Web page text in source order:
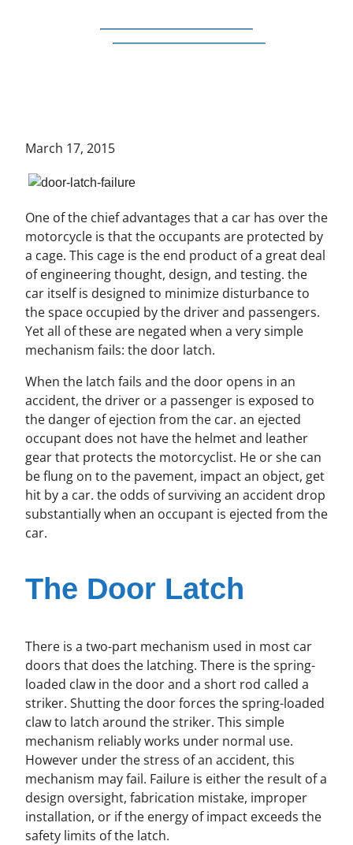
March 17, 2015
One of the chief advantages that a car has over the
motorcycle is that the occupants are protected by
a cage. This cage is the end product of a great deal
of engineering thought, design, and testing. the
car itself is designed to minimize disturbance to
the space occupied by the driver and passengers.
Yet all of these are negated when a very simple
mechanism fails: the door latch.
When the latch fails and the door opens in an
accident, the driver or a passenger is exposed to
the danger of ejection from the car. an ejected
occupant does not have the helmet and leather
gear that protects the motorcyclist. He or she can
be flung on to the pavement, impact an object, get
hit by a car. the odds of surviving an accident drop
substantially when an occupant is ejected from the
car.
The Door Latch
There is a two-part mechanism used in most car
doors that does the latching. There is the spring-
loaded claw in the door and a short rod called a
striker. Shutting the door forces the spring-loaded
claw to latch around the striker. This simple
mechanism reliably works under normal use.
However under the stress of an accident, this
mechanism may fail. Failure is either the result of a
design oversight, fabrication mistake, improper
installation, or if the energy of impact exceeds the
safety limits of the latch.